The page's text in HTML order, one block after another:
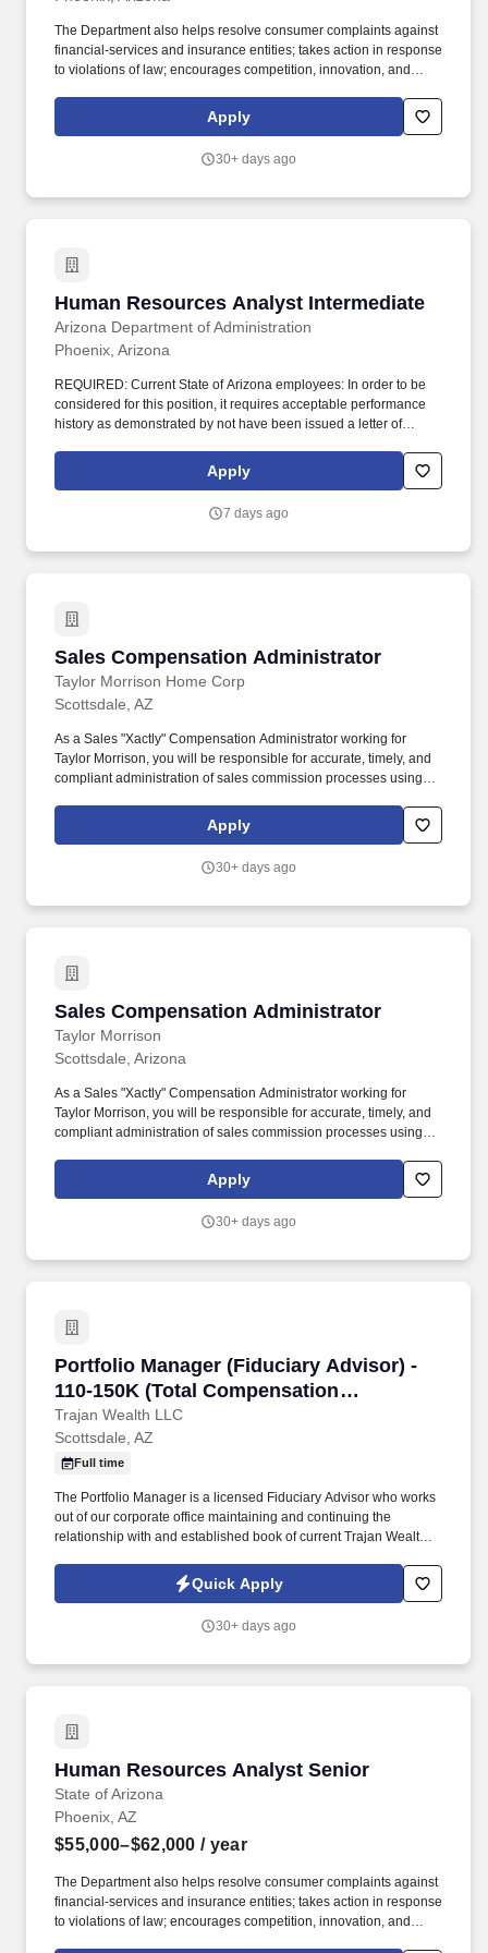
The Department also helps resolve consumer complaints against
financial-services and insurance entities; takes action in response
to violations of law; encourages competition, innovation, and
support State government operations; combats auto theft and
insurance fraud through public awareness campaigns, and
Employment Requirements: • Employees who drive on state
Apply
30+ days ago
Human Resources Analyst Intermediate
Arizona Department of Administration
Human Resources Analyst Intermediate
Phoenix, Arizona
REQUIRED: Current State of Arizona employees: In order to be
considered for this position, it requires acceptable performance
history as demonstrated by not have been issued a letter of
preceding this job posting close date, and have an overall rating
of “meets expectations” or higher on the most recent employee
on State business must possess and retain a current, valid class-
Apply
7 days ago
Sales Compensation Administrator
Taylor Morrison Home Corp
Sales Compensation Administrator
Scottsdale, AZ
As a Sales "Xactly" Compensation Administrator working for
Taylor Morrison, you will be responsible for accurate, timely, and
compliant administration of sales commission processes using
Analyst you will: Administer the Xactly Incent platform, ensuring
accurate, timely and compliant administration of sales
Apply
30+ days ago
Sales Compensation Administrator
Taylor Morrison
Sales Compensation Administrator
Scottsdale, Arizona
As a Sales "Xactly" Compensation Administrator working for
Taylor Morrison, you will be responsible for accurate, timely, and
compliant administration of sales commission processes using
Analyst you will: Administer the Xactly Incent platform, ensuring
accurate, timely and compliant administration of sales
Apply
30+ days ago
Portfolio Manager (Fiduciary Advisor) -
110-150K (Total Compensation
Base/Bonus)
Trajan Wealth LLC
Portfolio Manager (Fiduciary Advisor) - 110-
Scottsdale, AZ
Full time
The Portfolio Manager is a licensed Fiduciary Advisor who works
out of our corporate office maintaining and continuing the
relationship with and established book of current Trajan Wealth
model - combining fee-only wealth management, estate planning
through Trajan Estate, and tax strategy through Trajan Tax.
Quick Apply
30+ days ago
Human Resources Analyst Senior
State of Arizona
Human Resources Analyst Senior
Phoenix, AZ
$55,000–$62,000 / year
The Department also helps resolve consumer complaints against
financial-services and insurance entities; takes action in response
to violations of law; encourages competition, innovation, and